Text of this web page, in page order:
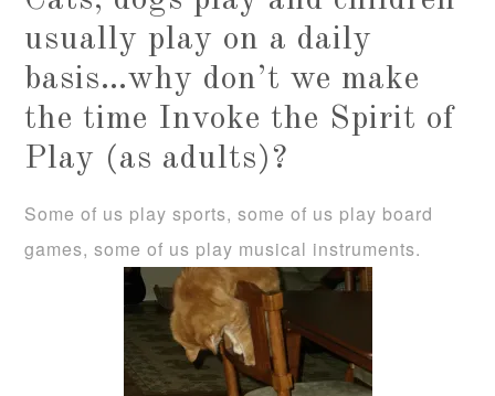
usually play on a daily
basis…why don’t we make
the time Invoke the Spirit of
Play (as adults)?
Some of us play sports, some of us play board
games, some of us play musical instruments.